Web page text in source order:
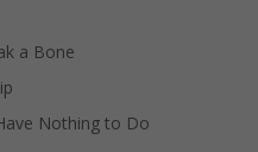
a Bone
Nothing to Do